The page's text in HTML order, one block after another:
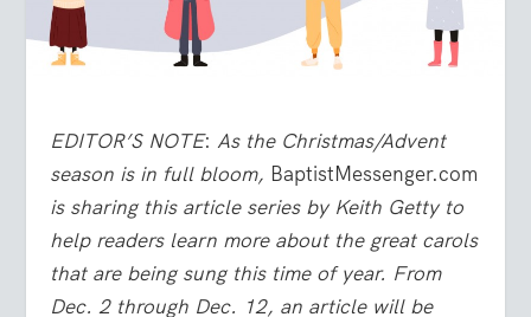
EDITOR’S NOTE:As the Christmas/Advent
season is in full bloom, BaptistMessenger.com
is sharing this article series by Keith Getty to
help readers learn more about the great carols
that are being sung this time of year. From
Dec. 2 through Dec. 12, an article will be